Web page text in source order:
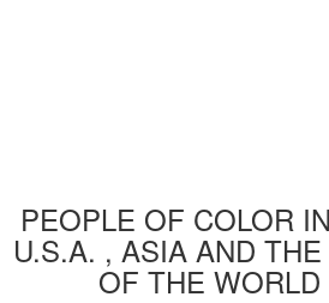
PEOPLE OF COLOR
U.S.A. , ASIA AND
OF THE WORLD